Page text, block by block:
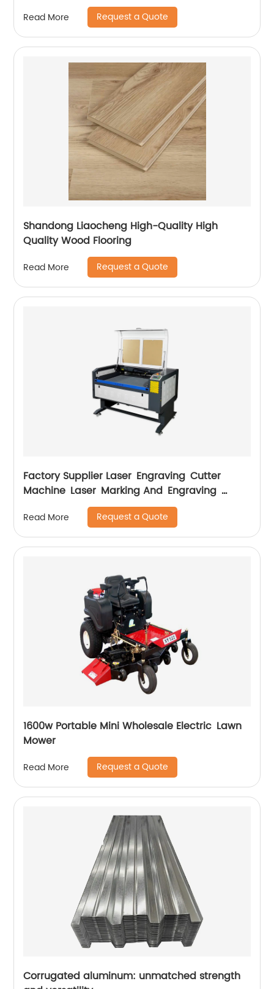
Read More Request a Quote
Shandong Liaocheng High-Quality High
Quality Wood Flooring
Read More Request a Quote
Factory Supplier Laser Engraving Cutter
Machine Laser Marking And Engraving
Read More Request a Quote
1600w Portable Mini Wholesale Electric Lawn
Mower
Read More Request a Quote
Corrugated aluminum: unmatched strength